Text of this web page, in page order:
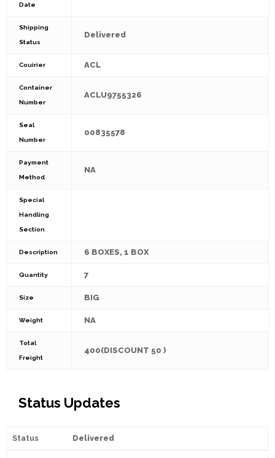
Date
Shipping
Status
Delivered
Couirier ACL
Container
Number
ACLU9755326
Seal
Number
00835578
Payment
Method
NA
Special
Handling
Section
Description 6 BOXES, 1 BOX
Quantity 7
Size BIG
Weight NA
Total
Freight
400(DISCOUNT 50 )
Status Updates
Delivered